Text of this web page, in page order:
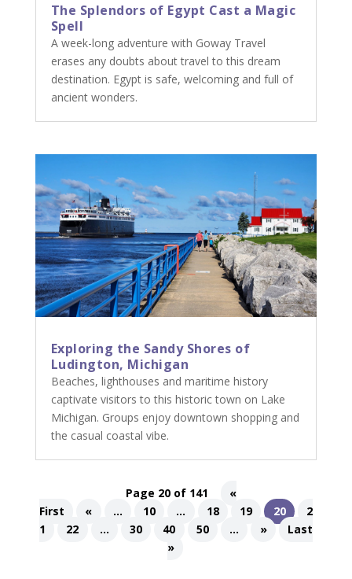
The Splendors of Egypt Cast a Magic
Spell
A week-long adventure with Goway Travel
erases any doubts about travel to this dream
destination. Egypt is safe, welcoming and full of
ancient wonders.
Exploring the Sandy Shores of
Ludington, Michigan
Beaches, lighthouses and maritime history
captivate visitors to this historic town on Lake
Michigan. Groups enjoy downtown shopping and
the casual coastal vibe.
Page 20 of 141
«
First
« ... 10 ... 18 19 20
2
1
22 ... 30 40 50 ... »
Last
»